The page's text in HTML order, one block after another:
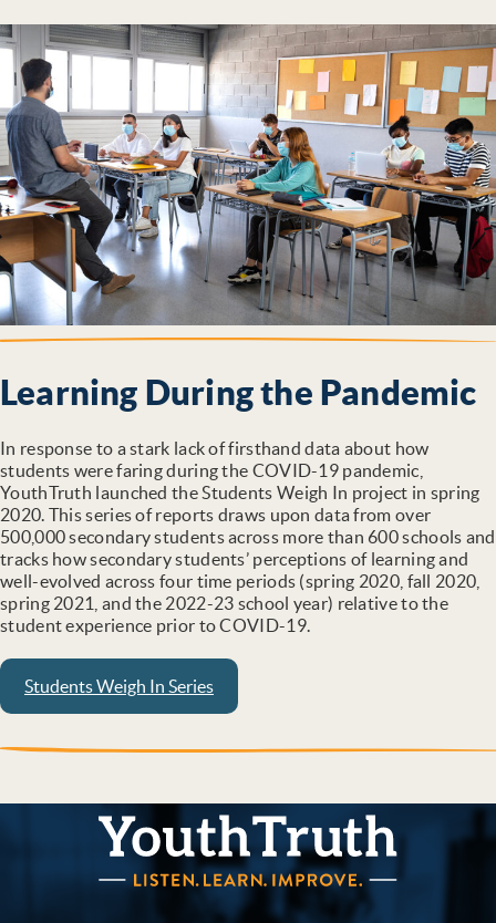
Learning During the Pandemic
In response to a stark lack of firsthand data about how
students were faring during the COVID-19 pandemic,
YouthTruth launched the Students Weigh In project in spring
2020. This series of reports draws upon data from over
500,000 secondary students across more than 600 schools and
tracks how secondary students’ perceptions of learning and
well-evolved across four time periods (spring 2020, fall 2020,
spring 2021, and the 2022-23 school year) relative to the
student experience prior to COVID-19.
Students Weigh In Series
YouthTruth Survey